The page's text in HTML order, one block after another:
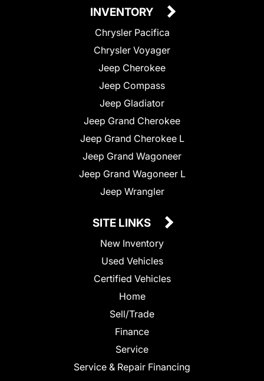
INVENTORY
Chrysler Pacifica
Chrysler Voyager
Jeep Cherokee
Jeep Compass
Jeep Gladiator
Jeep Grand Cherokee
Jeep Grand Cherokee L
Jeep Grand Wagoneer
Jeep Grand Wagoneer L
Jeep Wrangler
SITE LINKS
New Inventory
Used Vehicles
Certified Vehicles
Home
Sell/Trade
Finance
Service
Service & Repair Financing